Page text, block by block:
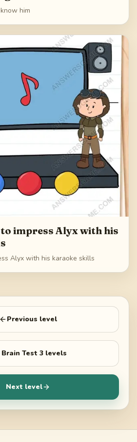
him
impress Alyx with his
Alyx with his karaoke skills
Previous level
Brain Test 3levels
Next level